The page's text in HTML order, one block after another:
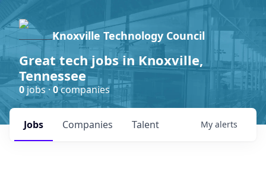
Knoxville Technology Council
Great tech jobs in Knoxville,
Tennessee
0jobs ·0companies
Jobs Companies Talent My alerts